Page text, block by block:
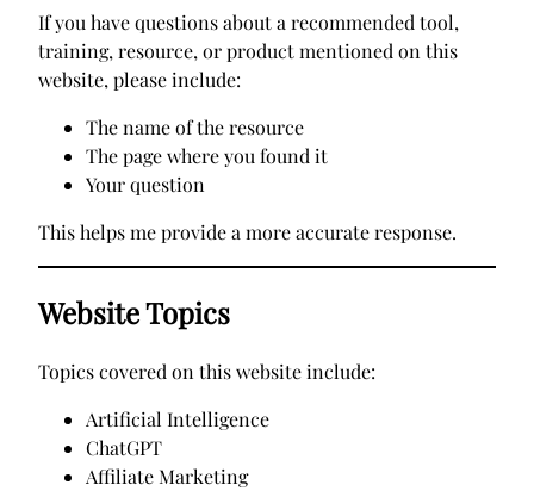
If you have questions about a recommended tool,
training, resource, or product mentioned on this
website, please include:
The name of the resource
The page where you found it
Your question
This helps me provide a more accurate response.
Website Topics
Topics covered on this website include:
Artificial Intelligence
ChatGPT
Affiliate Marketing